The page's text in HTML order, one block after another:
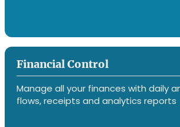
Financial Control
Manage all your finances with daily
flows, receipts and analytics reports